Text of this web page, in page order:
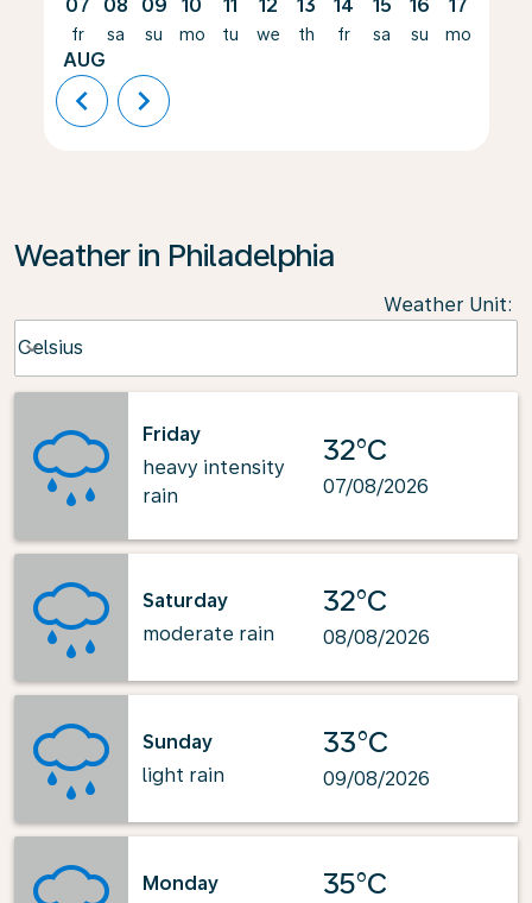
07
fr
AUG
08
sa
09
su
10
mo
11
tu
12
we
13
th
14
fr
15
sa
16
su
17
mo
chevron_left chevron_right
Weather in Philadelphia
Weather Unit:
Celsius
keyboard_arrow_down
Friday
heavy intensity
rain
32°C
07/08/2026
Saturday
moderate rain
32°C
08/08/2026
Sunday
light rain
33°C
09/08/2026
Monday
35°C